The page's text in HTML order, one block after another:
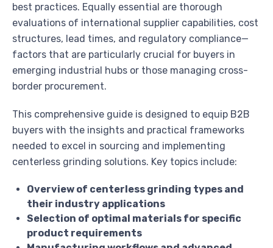
best practices. Equally essential are thorough
evaluations of international supplier capabilities, cost
structures, lead times, and regulatory compliance—
factors that are particularly crucial for buyers in
emerging industrial hubs or those managing cross-
border procurement.
This comprehensive guide is designed to equip B2B
buyers with the insights and practical frameworks
needed to excel in sourcing and implementing
centerless grinding solutions. Key topics include:
Overview of centerless grinding types and
their industry applications
Selection of optimal materials for specific
product requirements